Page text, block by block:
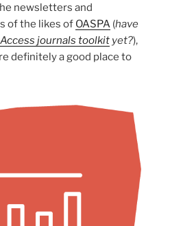
newsletters and
of the likes of OASPA (have
journals toolkit yet?),
definitely a good place to